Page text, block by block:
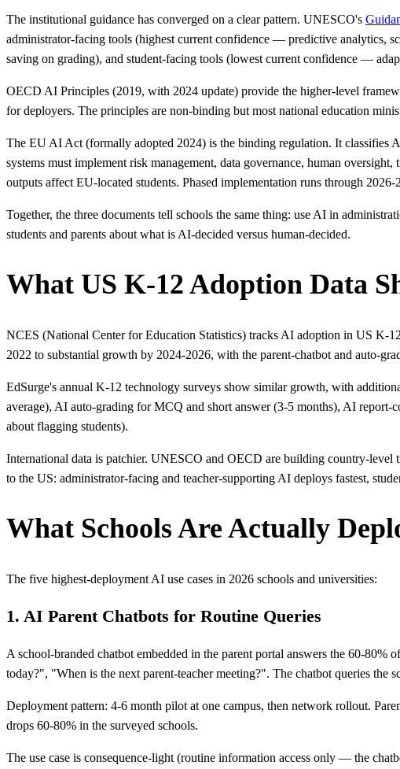
The institutional guidance has converged on a clear pattern. UNESCO's
administrator-facing tools (highest current confidence — predictive analytics,
saving on grading), and student-facing tools (lowest current confidence —
OECD AI Principles (2019, with 2024 update) provide the higher-level
for deployers. The principles are non-binding but most national education
The EU AI Act (formally adopted 2024) is the binding regulation. It classifies
systems must implement risk management, data governance, human
outputs affect EU-located students. Phased implementation runs through
Together, the three documents tell schools the same thing: use AI in
students and parents about what is AI-decided versus human-decided.
What US K-12 Adoption Data
NCES (National Center for Education Statistics) tracks AI adoption in US K-
2022 to substantial growth by 2024-2026, with the parent-chatbot and auto-
EdSurge's annual K-12 technology surveys show similar growth, with
average), AI auto-grading for MCQ and short answer (3-5 months), AI
about flagging students).
International data is patchier. UNESCO and OECD are building country-
to the US: administrator-facing and teacher-supporting AI deploys fastest,
What Schools Are Actually
The five highest-deployment AI use cases in 2026 schools and universities:
1. AI Parent Chatbots for Routine Queries
A school-branded chatbot embedded in the parent portal answers the 60-
today?", "When is the next parent-teacher meeting?". The chatbot queries the
Deployment pattern: 4-6 month pilot at one campus, then network rollout.
drops 60-80% in the surveyed schools.
The use case is consequence-light (routine information access only — the